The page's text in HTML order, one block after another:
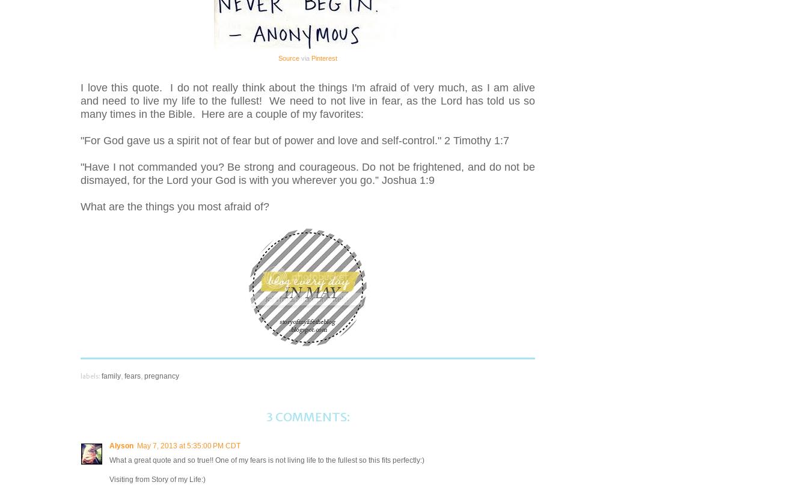
Source via Pinterest
I love this quote. I do not really think about the things I'm afraid of very much, as I am alive
and need to live my life to the fullest! We need to not live in fear, as the Lord has told us so
many times in the Bible. Here are a couple of my favorites:
"For God gave us a spirit not of fear but of power and love and self-control." 2 Timothy 1:7
"Have I not commanded you? Be strong and courageous. Do not be frightened, and do not be
dismayed, for the Lord your God is with you wherever you go.” Joshua 1:9
What are the things you most afraid of?
labels: family, fears, pregnancy
3 COMMENTS:
Alyson May 7, 2013 at 5:35:00 PM CDT
What a great quote and so true!! One of my fears is not living life to the fullest so this fits perfectly:)
Visiting from Story of my Life:)